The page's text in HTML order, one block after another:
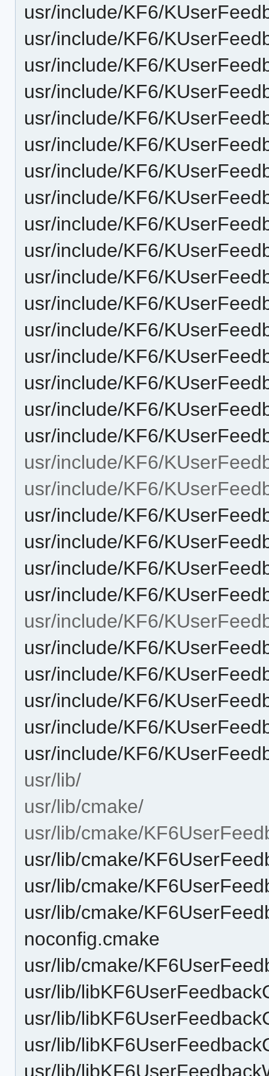
usr/include/KF6/
usr/include/KF6/
usr/include/KF6/
usr/include/KF6/
usr/include/KF6/
usr/include/KF6/
usr/include/KF6/
usr/include/KF6/
usr/include/KF6/
usr/include/KF6/
usr/include/KF6/
usr/include/KF6/
usr/include/KF6/
usr/include/KF6/
usr/include/KF6/
usr/include/KF6/
usr/include/KF6/
usr/include/KF6/
usr/include/KF6/
usr/include/KF6/
usr/include/KF6/
usr/include/KF6/
usr/include/KF6/
usr/include/KF6/
usr/include/KF6/
usr/include/KF6/
usr/include/KF6/
usr/include/KF6/
usr/include/KF6/
usr/lib/
usr/lib/cmake/
usr/lib/cmake/
usr/lib/cmake/
usr/lib/cmake/
usr/lib/cmake/
noconfig.cmake
usr/lib/cmake/
usr/lib/
usr/lib/
usr/lib/
usr/lib/